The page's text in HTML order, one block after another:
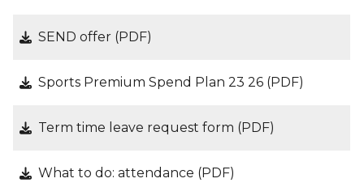
SEND offer (PDF)
Sports Premium Spend Plan 23 26 (PDF)
Term time leave request form (PDF)
What to do: attendance (PDF)